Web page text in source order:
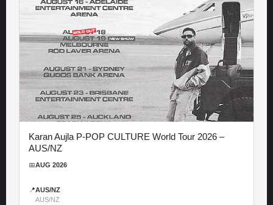
Karan Aujla P-POP CULTURE World Tour 2026 –
AUS/NZ
📅AUG 2026
📍AUS/NZ
AUS/NZ